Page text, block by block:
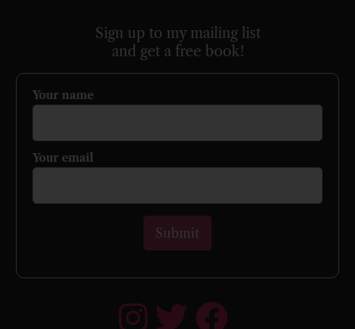
Sign up to my mailing list
and get a free book!
Your name
Your email